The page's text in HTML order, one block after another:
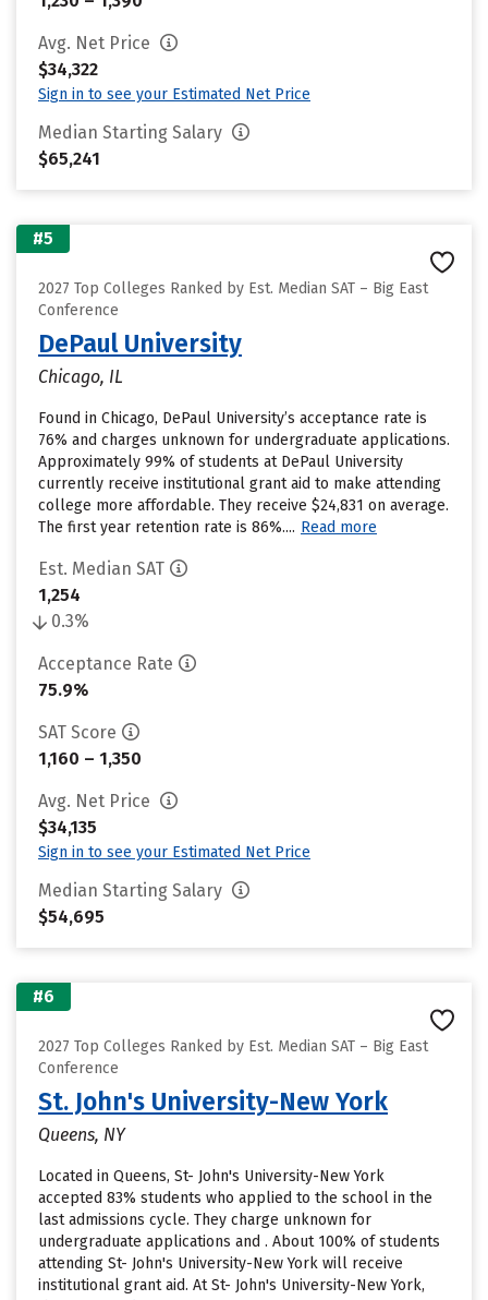
Avg. Net Price
$34,322
Sign in to see your Estimated Net Price
Median Starting Salary
$65,241
#5
2027 Top Colleges Ranked by Est. Median SAT – Big East
Conference
DePaul University
Chicago, IL
Found in Chicago, DePaul University’s acceptance rate is
76% and charges unknown for undergraduate applications.
Approximately 99% of students at DePaul University
currently receive institutional grant aid to make attending
college more affordable. They receive $24,831 on average.
The first year retention rate is 86%.... Read more
Est. Median SAT
1,254
0.3%
Acceptance Rate
75.9%
SAT Score
1,160 – 1,350
Avg. Net Price
$34,135
Sign in to see your Estimated Net Price
Median Starting Salary
$54,695
#6
2027 Top Colleges Ranked by Est. Median SAT – Big East
Conference
St. John's University-New York
Queens, NY
Located in Queens, St- John's University-New York
accepted 83% students who applied to the school in the
last admissions cycle. They charge unknown for
undergraduate applications and . About 100% of students
attending St- John's University-New York will receive
institutional grant aid. At St- John's University-New York,